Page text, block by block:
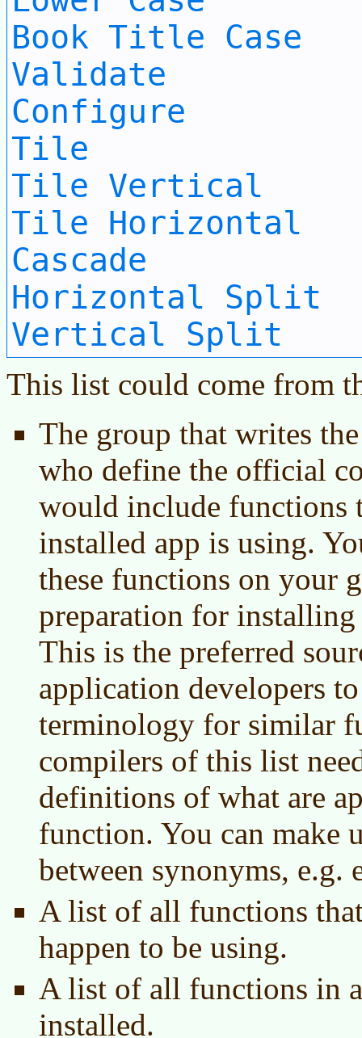
Book Title Case
Validate
Configure
Tile
Tile Vertical
Tile Horizontal
Cascade
Horizontal Split
Vertical Split
This list could come from
The group that writes
who define the official
would include functions
installed app is using.
these functions on your
preparation for installing
This is the preferred
application developers
terminology for similar
compilers of this list
definitions of what are
function. You can make
between synonyms, e.g.
A list of all functions
happen to be using.
A list of all functions in
installed.